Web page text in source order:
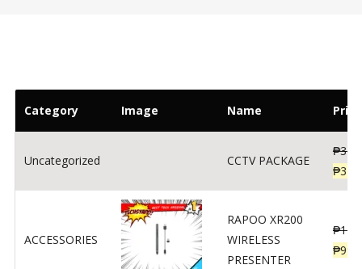
Category Image Name Price
Uncategorized CCTV PACKAGE
₱
₱
ACCESSORIES
RAPOO XR200
WIRELESS
PRESENTER
₱
₱990